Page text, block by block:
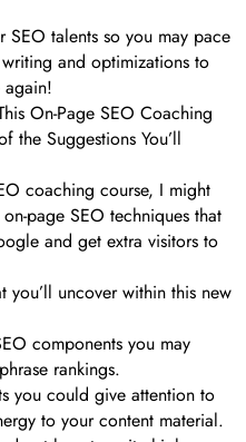
SEO talents so you may pace
and optimizations to
On-Page SEO Coaching
the Suggestions You’ll
coaching course, I might
page SEO techniques that
and get extra visitors to
you’ll uncover within this new
components you may
rankings.
you could give attention to
to your content material.